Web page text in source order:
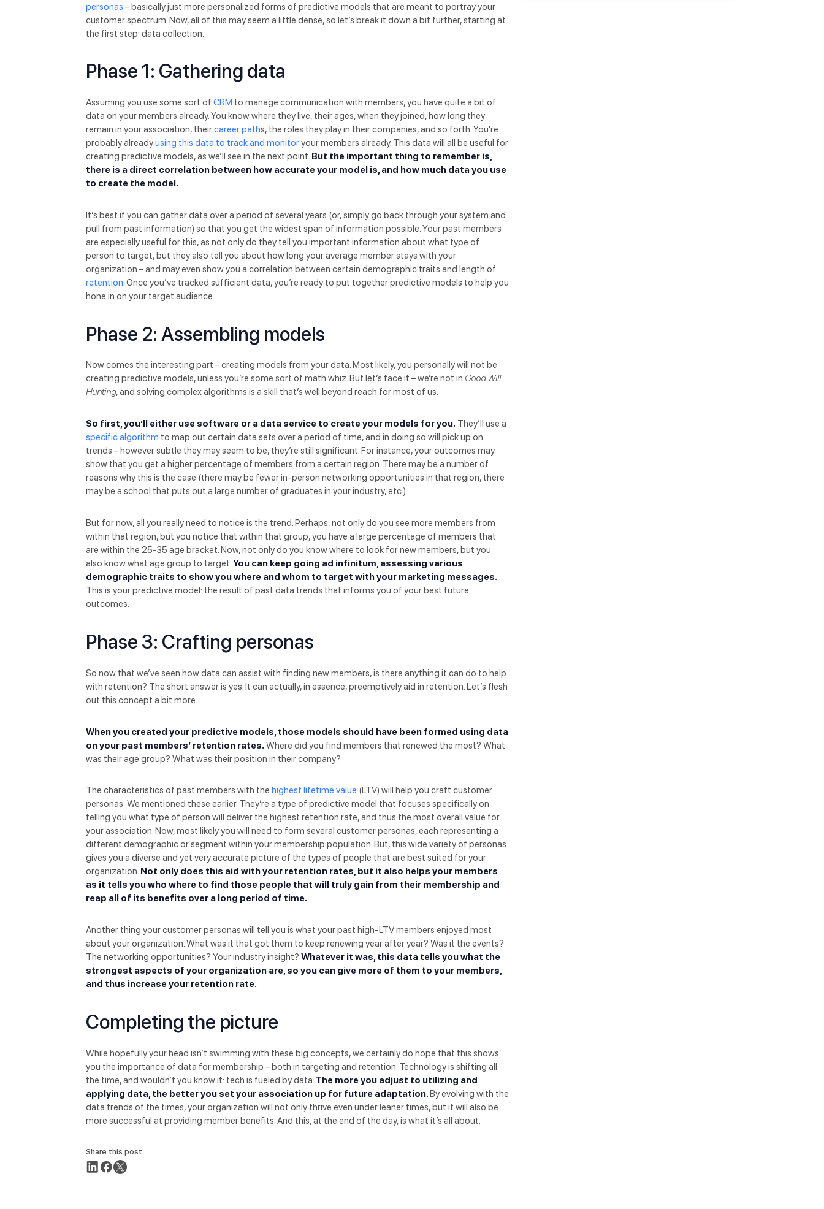
personas – basically just more personalized forms of predictive models that are meant to portray your
customer spectrum. Now, all of this may seem a little dense, so let’s break it down a bit further, starting at
the first step: data collection.
Phase 1: Gathering data
Assuming you use some sort ofCRM to manage communication with members, you have quite a bit of
data on your members already. You know where they live, their ages, when they joined, how long they
remain in your association, theircareer paths, the roles they play in their companies, and so forth. You're
probably alreadyusing this data to track and monitoryour members already. This data will all be useful for
creating predictive models, as we’ll see in the next point. But the important thing to remember is,
there is a direct correlation between how accurate your model is, and how much data you use
to create the model.
It’s best if you can gather data over a period of several years (or, simply go back through your system and
pull from past information) so that you get the widest span of information possible. Your past members
are especially useful for this, as not only do they tell you important information about what type of
person to target, but they also tell you about how long your average member stays with your
organization – and may even show you a correlation between certain demographic traits and length of
retention. Once you’ve tracked sufficient data, you’re ready to put together predictive models to help you
hone in on your target audience.
Phase 2: Assembling models
Now comes the interesting part – creating models from your data. Most likely, you personally will not be
creating predictive models, unless you’re some sort of math whiz. But let’s face it – we’re not in Good Will
Hunting, and solving complex algorithms is a skill that’s well beyond reach for most of us.
So first, you’ll either use software or a data service to create your models for you. They’ll use a
specific algorithm to map out certain data sets over a period of time, and in doing so will pick up on
trends – however subtle they may seem to be, they’re still significant. For instance, your outcomes may
show that you get a higher percentage of members from a certain region. There may be a number of
reasons why this is the case (there may be fewer in-person networking opportunities in that region, there
may be a school that puts out a large number of graduates in your industry, etc.).
But for now, all you really need to notice is the trend. Perhaps, not only do you see more members from
within that region, but you notice that within that group, you have a large percentage of members that
are within the 25-35 age bracket. Now, not only do you know where to look for new members, but you
also know what age group to target.You can keep going ad infinitum, assessing various
demographic traits to show you where and whom to target with your marketing messages.
This is your predictive model: the result of past data trends that informs you of your best future
outcomes.
Phase 3: Crafting personas
So now that we’ve seen how data can assist with finding new members, is there anything it can do to help
with retention? The short answer is yes. It can actually, in essence, preemptively aid in retention. Let’s flesh
out this concept a bit more.
When you created your predictive models, those models should have been formed using data
on your past members’ retention rates. Where did you find members that renewed the most? What
was their age group? What was their position in their company?
The characteristics of past members with the highest lifetime value (LTV) will help you craft customer
personas.We mentioned these earlier. They’re a type of predictive model that focuses specifically on
telling you what type of person will deliver the highest retention rate, and thus the most overall value for
your association. Now, most likely you will need to form several customer personas, each representing a
different demographic or segment within your membership population. But, this wide variety of personas
gives you a diverse and yet very accurate picture of the types of people that are best suited for your
organization. Not only does this aid with your retention rates, but it also helps your members
as it tells you who where to find those people that will truly gain from their membership and
reap all of its benefits over a long period of time.
Another thing your customer personas will tell you is what your past high-LTV members enjoyed most
about your organization. What was it that got them to keep renewing year after year? Was it the events?
The networking opportunities? Your industry insight?Whatever it was, this data tells you what the
strongest aspects of your organization are, so you can give more of them to your members,
and thus increase your retention rate.
Completing the picture
While hopefully your head isn’t swimming with these big concepts, we certainly do hope that this shows
you the importance of data for membership – both in targeting and retention. Technology is shifting all
the time, and wouldn’t you know it: tech is fueled by data. The more you adjust to utilizing and
applying data, the better you set your association up for future adaptation.By evolving with the
data trends of the times, your organization will not only thrive even under leaner times, but it will also be
more successful at providing member benefits. And this, at the end of the day, is what it’s all about.
Share this post